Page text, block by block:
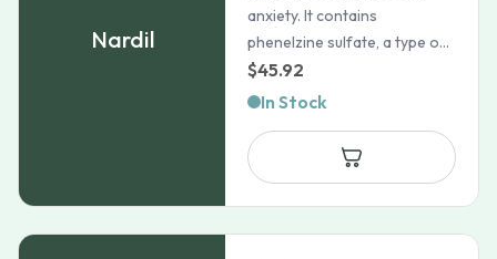
Nardil
anxiety. It contains
phenelzine sulfate, a type o...
$45.92
In Stock